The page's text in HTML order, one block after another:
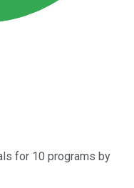
for 10 programs by